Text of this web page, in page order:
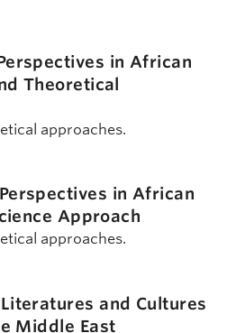
in African
Theoretical
approaches.
Perspectives in African
Approach
approaches.
Literatures and Cultures
Middle East